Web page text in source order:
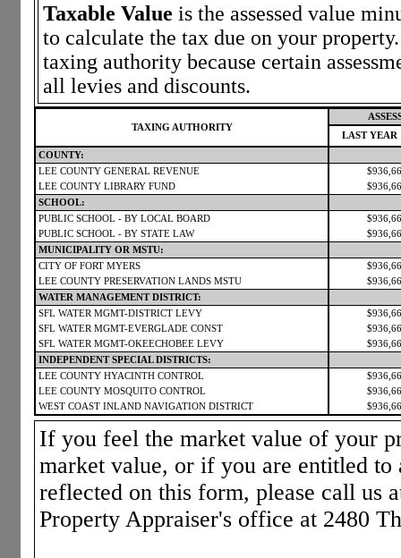
Taxable Value is the assessed value
to calculate the tax due on your
taxing authority because certain
all levies and discounts.
TAXING AUTHORITY
LAST YEAR
COUNTY:
LEE COUNTY GENERAL REVENUE
LEE COUNTY LIBRARY FUND
SCHOOL:
PUBLIC SCHOOL - BY LOCAL BOARD
PUBLIC SCHOOL - BY STATE LAW
MUNICIPALITY OR MSTU:
CITY OF FORT MYERS
LEE COUNTY PRESERVATION LANDS MSTU
WATER MANAGEMENT DISTRICT:
SFL WATER MGMT-DISTRICT LEVY
SFL WATER MGMT-EVERGLADE CONST
SFL WATER MGMT-OKEECHOBEE LEVY
INDEPENDENT SPECIAL DISTRICTS:
LEE COUNTY HYACINTH CONTROL
LEE COUNTY MOSQUITO CONTROL
WEST COAST INLAND NAVIGATION DISTRICT
If you feel the market value of your
market value, or if you are entitled
reflected on this form, please call us
Property Appraiser's office at 2480